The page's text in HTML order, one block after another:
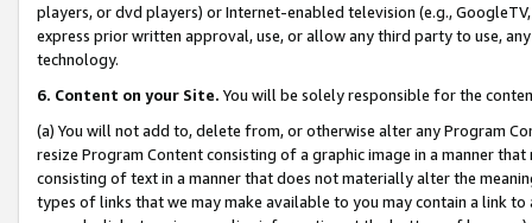
players, or dvd players) or Internet-enabled television (e.g.,
express prior written approval, use, or allow any third party to use,
technology.
6. Content on your Site. You will be solely responsible for the
(a) You will not add to, delete from, or otherwise alter any Program
resize Program Content consisting of a graphic image in a manner
consisting of text in a manner that does not materially alter the
types of links that we may make available to you may contain a link